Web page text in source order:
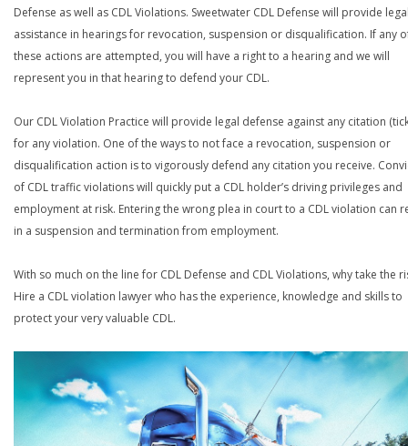
Defense as well as CDL Violations. Sweetwater CDL Defense will provide
assistance in hearings for revocation, suspension or disqualification. If any
these actions are attempted, you will have a right to a hearing and we will
represent you in that hearing to defend your CDL.
Our CDL Violation Practice will provide legal defense against any citation
for any violation. One of the ways to not face a revocation, suspension or
disqualification action is to vigorously defend any citation you receive.
of CDL traffic violations will quickly put a CDL holder’s driving privileges and
employment at risk. Entering the wrong plea in court to a CDL violation can
in a suspension and termination from employment.
With so much on the line for CDL Defense and CDL Violations, why take the
Hire a CDL violation lawyer who has the experience, knowledge and skills to
protect your very valuable CDL.